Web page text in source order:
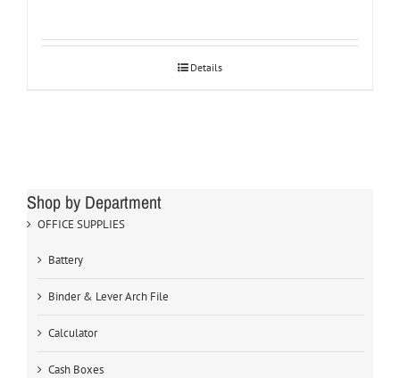
Details
Shop by Department
OFFICE SUPPLIES
Battery
Binder & Lever Arch File
Calculator
Cash Boxes